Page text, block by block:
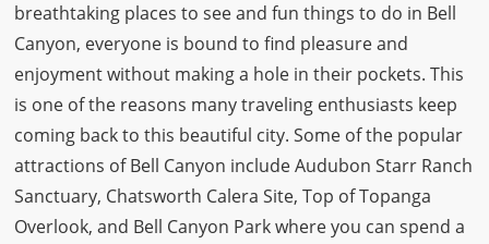
breathtaking places to see and fun things to do in Bell
Canyon, everyone is bound to find pleasure and
enjoyment without making a hole in their pockets. This
is one of the reasons many traveling enthusiasts keep
coming back to this beautiful city. Some of the popular
attractions of Bell Canyon include Audubon Starr Ranch
Sanctuary, Chatsworth Calera Site, Top of Topanga
Overlook, and Bell Canyon Park where you can spend a